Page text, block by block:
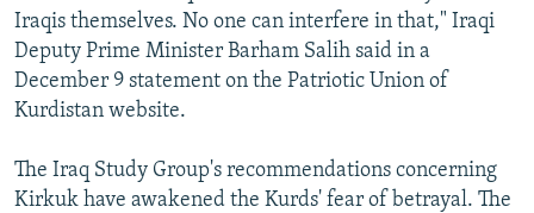
Iraqis themselves. No one can interfere in that," Iraqi
Deputy Prime Minister Barham Salih said in a
December 9 statement on the Patriotic Union of
Kurdistan website.
The Iraq Study Group's recommendations concerning
Kirkuk have awakened the Kurds' fear of betrayal. The